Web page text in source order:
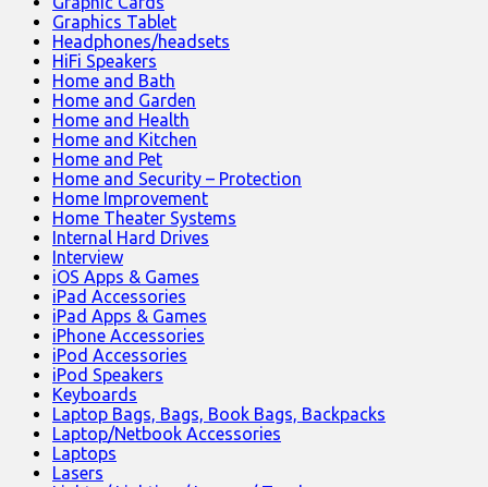
Graphics Tablet
Headphones/headsets
HiFi Speakers
Home and Bath
Home and Garden
Home and Health
Home and Kitchen
Home and Pet
Home and Security – Protection
Home Improvement
Home Theater Systems
Internal Hard Drives
Interview
iOS Apps & Games
iPad Accessories
iPad Apps & Games
iPhone Accessories
iPod Accessories
iPod Speakers
Keyboards
Laptop Bags, Bags, Book Bags, Backpacks
Laptop/Netbook Accessories
Laptops
Lasers